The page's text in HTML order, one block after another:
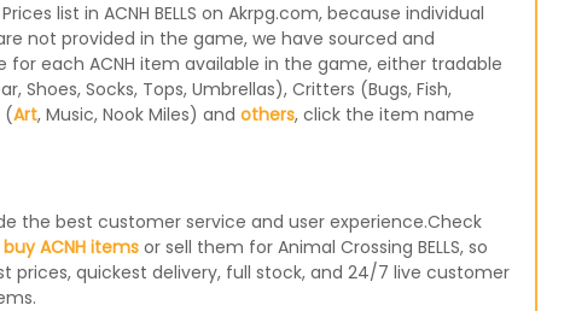
list in ACNH BELLS on Akrpg.com, because individual
not provided in the game, we have sourced and
for each ACNH item available in the game, either tradable
Shoes, Socks, Tops, Umbrellas), Critters (Bugs, Fish,
(Art, Music, Nook Miles) and others, click the item name
the best customer service and user experience.Check
buy ACNH itemsor sell them for Animal Crossing BELLS, so
prices, quickest delivery, full stock, and 24/7 live customer